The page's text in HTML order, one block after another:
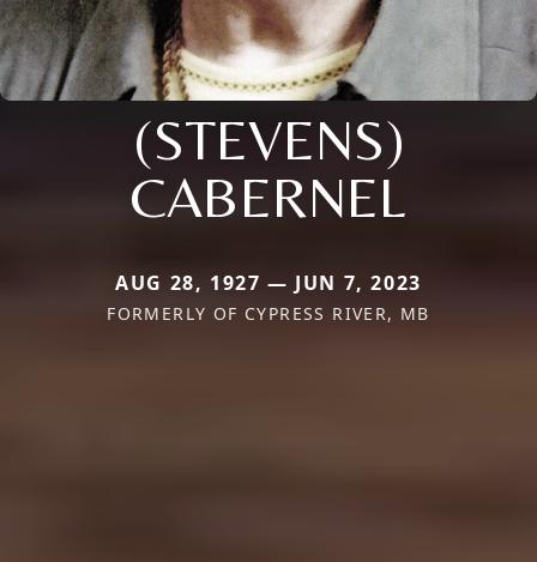
(STEVENS)
CABERNEL
AUG 28, 1927 — JUN 7, 2023
FORMERLY OF CYPRESS RIVER, MB